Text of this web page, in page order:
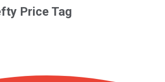
Price Tag